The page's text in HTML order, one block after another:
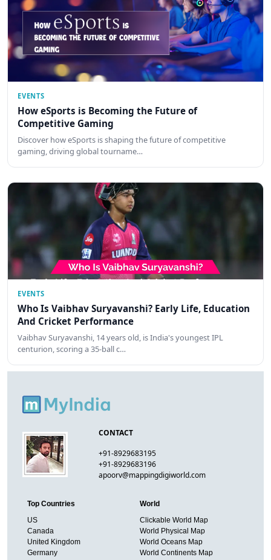
EVENTS
How eSports is Becoming the Future of
Competitive Gaming
Discover how eSports is shaping the future of competitive
gaming, driving global tourname…
EVENTS
Who Is Vaibhav Suryavanshi? Early Life, Education
And Cricket Performance
Vaibhav Suryavanshi, 14 years old, is India's youngest IPL
centurion, scoring a 35-ball c…
CONTACT
+91-8929683195
+91-8929683196
apoorv@mappingdigiworld.com
Top Countries
US
Canada
United Kingdom
Germany
World
Clickable World Map
World Physical Map
World Oceans Map
World Continents Map